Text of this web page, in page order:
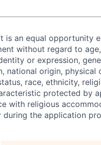
is an equal opportunity
without regard to
or expression,
national origin,
race, ethnicity,
protected by
with religious
during the application